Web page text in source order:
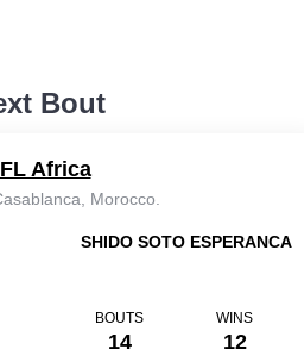
Bout
Africa
Morocco.
SHIDO SOTO ESPERANCA
BOUTS
14
WINS
12